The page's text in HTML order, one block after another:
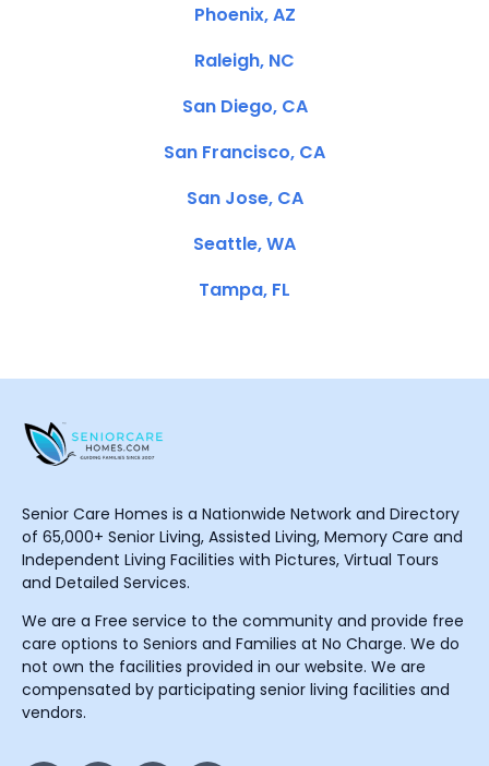
Phoenix, AZ
Raleigh, NC
San Diego, CA
San Francisco, CA
San Jose, CA
Seattle, WA
Tampa, FL
Senior Care Homes is a Nationwide Network and Directory
of 65,000+ Senior Living, Assisted Living, Memory Care and
Independent Living Facilities with Pictures, Virtual Tours
and Detailed Services.
We are a Free service to the community and provide free
care options to Seniors and Families at No Charge. We do
not own the facilities provided in our website. We are
compensated by participating senior living facilities and
vendors.